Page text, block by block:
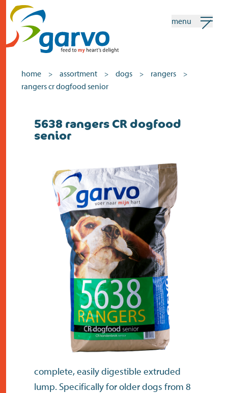
home
assortment
shops
news
contact
menu
home > assortment > dogs > rangers >
rangers cr dogfood senior
5638 rangers CR dogfood
senior
complete, easily digestible extruded
lump. Specifically for older dogs from 8